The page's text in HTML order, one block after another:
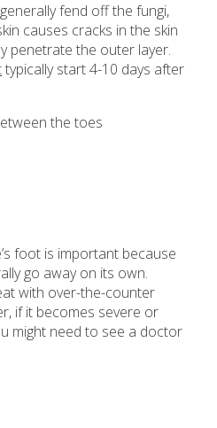
fend off the fungi,
causes cracks in the skin
penetrate the outer layer.
typically start 4-10 days after
the toes
foot is important because
go away on its own.
with over-the-counter
if it becomes severe or
might need to see a doctor